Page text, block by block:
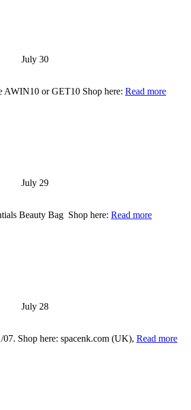
July 30
AWIN10 or GET10 Shop here: Read more
July 29
Beauty Bag Shop here: Read more
July 28
Shop here: spacenk.com (UK), Read more